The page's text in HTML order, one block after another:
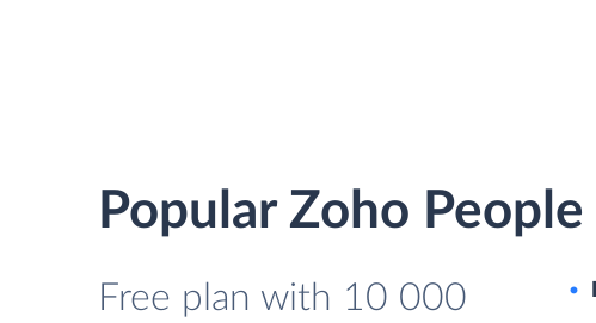
Popular Zoho
Free plan with 10 000